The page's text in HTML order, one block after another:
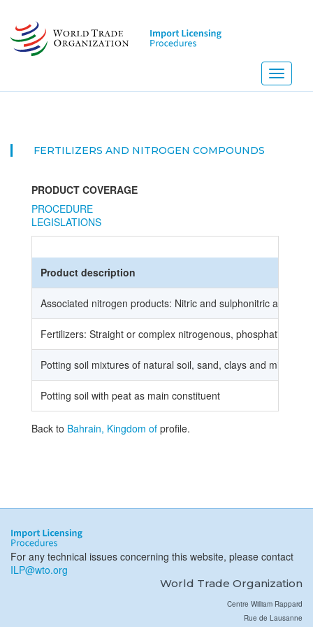
main
content
Toggle
FERTILIZERS AND NITROGEN COMPOUNDS
PRODUCT COVERAGE
PROCEDURE
LEGISLATIONS
Product description
Associated nitrogen products: Nitric and sulphonitric acids,
Fertilizers: Straight or complex nitrogenous, phosphatic or
Potting soil mixtures of natural soil, sand, clays and minerals
Potting soil with peat as main constituent
Back to Bahrain, Kingdom of profile.
For any technical issues concerning this website, please contact
ILP@wto.org
World Trade Organization
Centre William Rappard
Rue de Lausanne